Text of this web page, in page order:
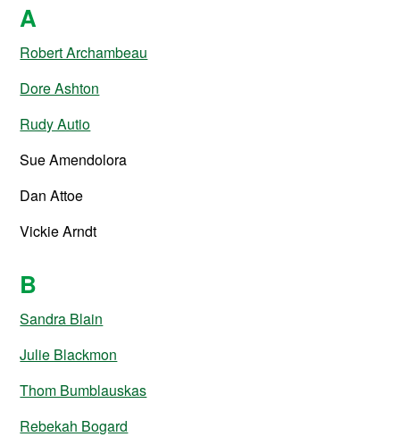
A
Robert Archambeau
Dore Ashton
Rudy Autio
Sue Amendolora
Dan Attoe
Vickie Arndt
B
Sandra Blain
Julie Blackmon
Thom Bumblauskas
Rebekah Bogard